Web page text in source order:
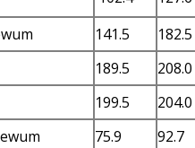
141.5
189.5 208.0
199.5
75.9 92.7